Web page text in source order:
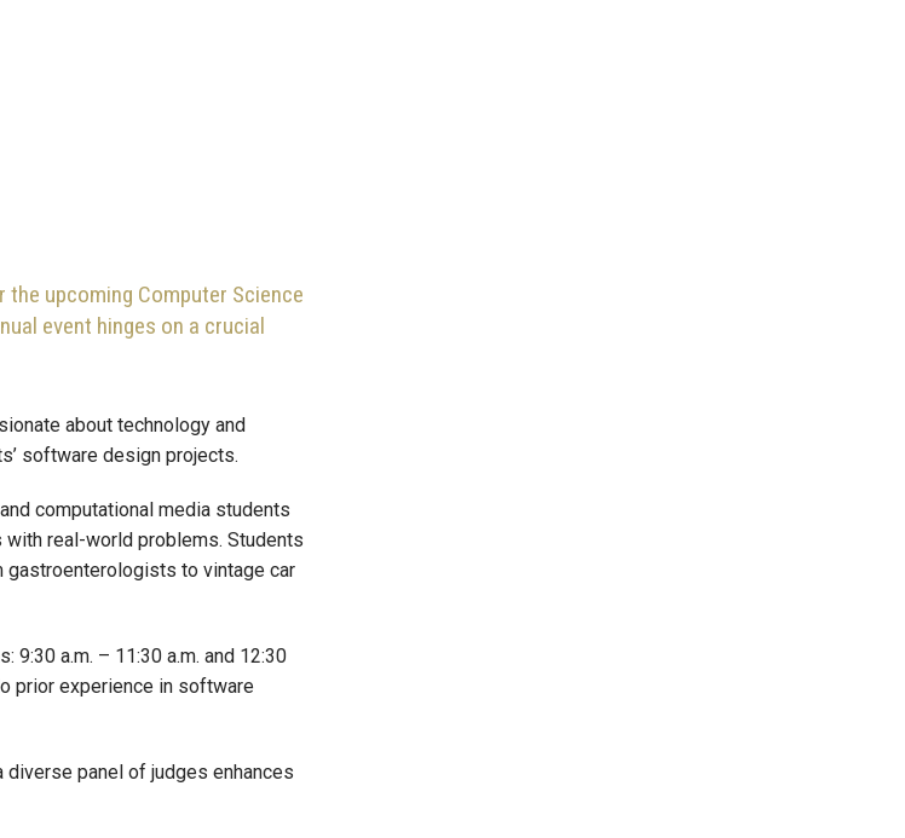
upcoming Computer Science
event hinges on a crucial
about technology and
software design projects.
computational media students
real-world problems. Students
to vintage car
a.m. – 11:30 a.m. and 12:30
prior experience in software
diverse panel of judges enhances